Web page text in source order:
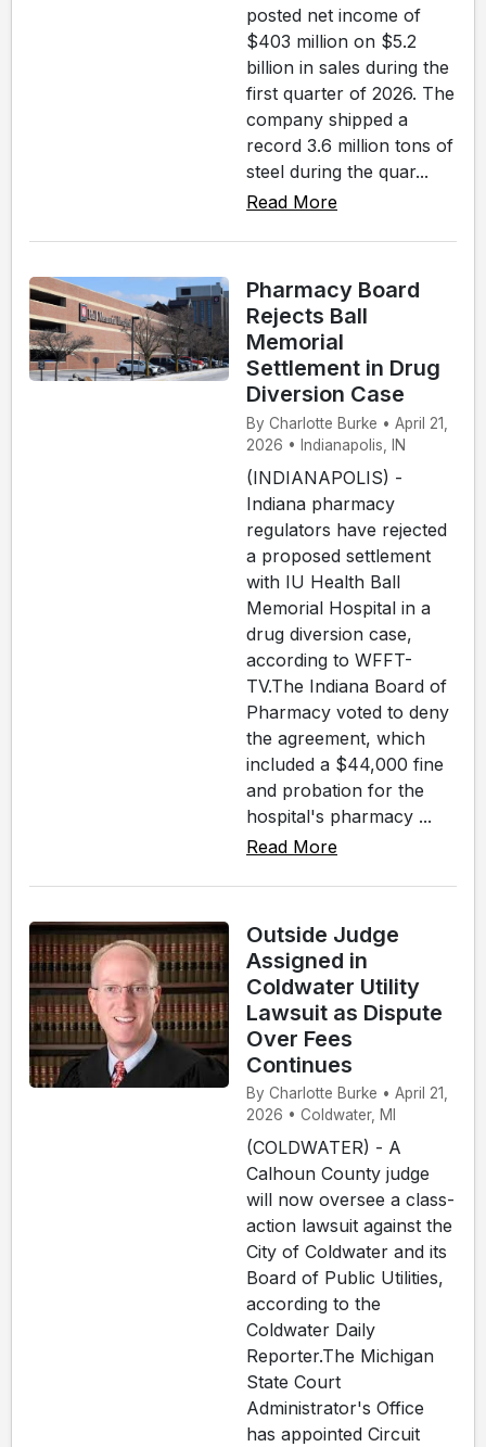
posted net income of
$403 million on $5.2
billion in sales during the
first quarter of 2026. The
company shipped a
record 3.6 million tons of
steel during the quar...
Read More
Pharmacy Board
Rejects Ball
Memorial
Settlement in Drug
Diversion Case
By Charlotte Burke • April 21,
2026 • Indianapolis, IN
(INDIANAPOLIS) -
Indiana pharmacy
regulators have rejected
a proposed settlement
with IU Health Ball
Memorial Hospital in a
drug diversion case,
according to WFFT-
TV.The Indiana Board of
Pharmacy voted to deny
the agreement, which
included a $44,000 fine
and probation for the
hospital's pharmacy ...
Read More
Outside Judge
Assigned in
Coldwater Utility
Lawsuit as Dispute
Over Fees
Continues
By Charlotte Burke • April 21,
2026 • Coldwater, MI
(COLDWATER) - A
Calhoun County judge
will now oversee a class-
action lawsuit against the
City of Coldwater and its
Board of Public Utilities,
according to the
Coldwater Daily
Reporter.The Michigan
State Court
Administrator's Office
has appointed Circuit